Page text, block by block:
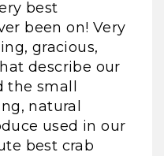
best
been on! Very
gracious,
describe our
the small
natural
used in our
best crab